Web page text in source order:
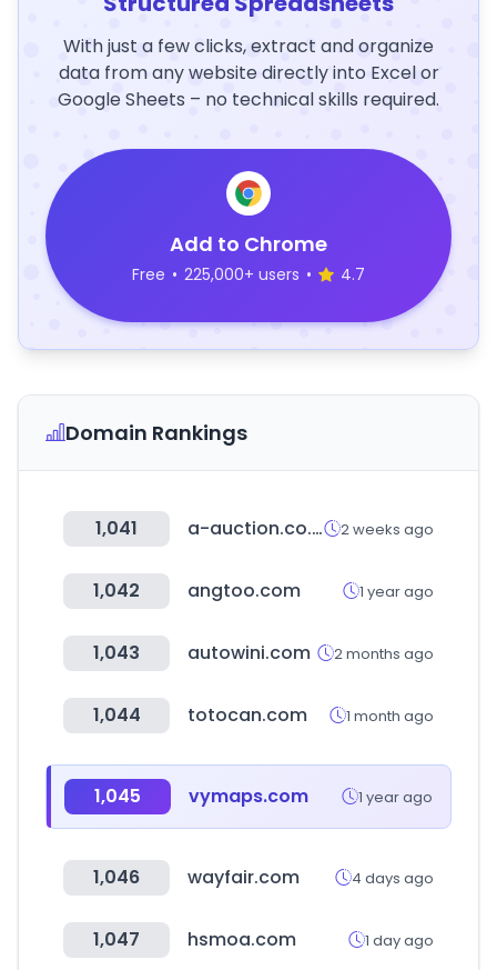
With just a few clicks, extract and organize
data from any website directly into Excel or
Google Sheets – no technical skills required.
Add to Chrome
Free • 225,000+ users • 4.7
Domain Rankings
1,041 a-auction.co.kr 2 weeks ago
1,042 angtoo.com 1 year ago
1,043 autowini.com 2 months ago
1,044 totocan.com 1 month ago
1,045 vymaps.com 1 year ago
1,046 wayfair.com 4 days ago
1,047 hsmoa.com 1 day ago